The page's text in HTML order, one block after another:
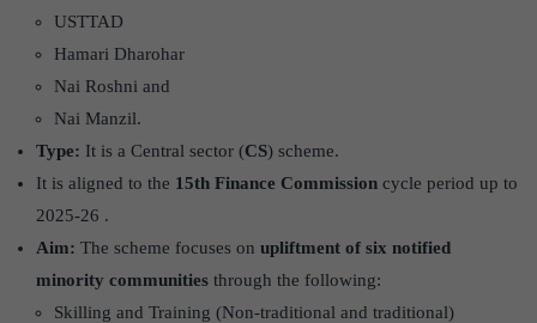
USTTAD
Hamari Dharohar
Nai Roshni and
Nai Manzil.
Type: It is a Central sector (CS) scheme.
It is aligned to the 15th Finance Commission cycle period up to
2025-26 .
Aim: The scheme focuses on upliftment of six notified
minority communities through the following:
Skilling and Training (Non-traditional and traditional)